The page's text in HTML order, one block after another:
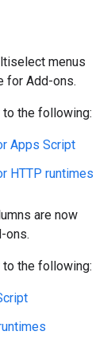
menus
for Add-ons.
the following:
Apps Script
HTTP runtimes
are now
ons.
the following: